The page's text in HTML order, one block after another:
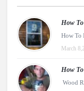
How
How To
March
How To
Wood